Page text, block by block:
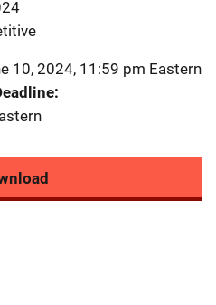
10, 2024, 11:59 pm Eastern